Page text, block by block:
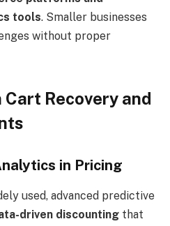
tools. Smaller businesses
without proper
Recovery and
in Pricing
used, advanced predictive
driven discounting that